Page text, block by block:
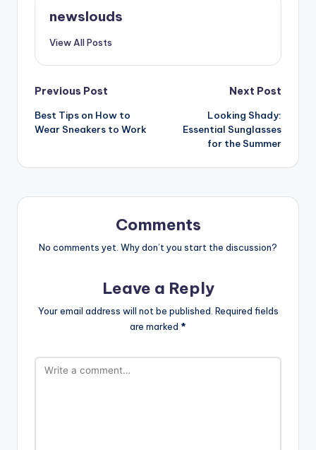
newslouds
View All Posts
Post
navigation
Previous Post
Best Tips on How to
Wear Sneakers to Work
Next Post
Looking Shady:
Essential Sunglasses
for the Summer
Comments
No comments yet. Why don’t you start the discussion?
Leave a Reply
Your email address will not be published. Required fields
are marked *